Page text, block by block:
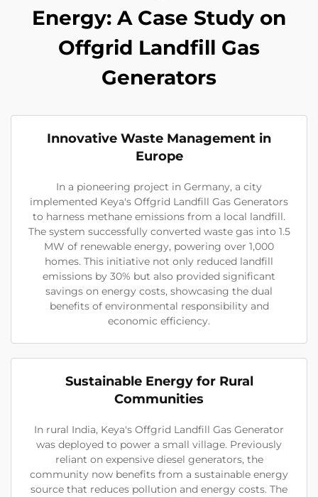
Energy: A Case Study on
Offgrid Landfill Gas
Generators
Innovative Waste Management in
Europe
In a pioneering project in Germany, a city
implemented Keya's Offgrid Landfill Gas Generators
to harness methane emissions from a local landfill.
The system successfully converted waste gas into 1.5
MW of renewable energy, powering over 1,000
homes. This initiative not only reduced landfill
emissions by 30% but also provided significant
savings on energy costs, showcasing the dual
benefits of environmental responsibility and
economic efficiency.
Sustainable Energy for Rural
Communities
In rural India, Keya's Offgrid Landfill Gas Generator
was deployed to power a small village. Previously
reliant on expensive diesel generators, the
community now benefits from a sustainable energy
source that reduces pollution and energy costs. The